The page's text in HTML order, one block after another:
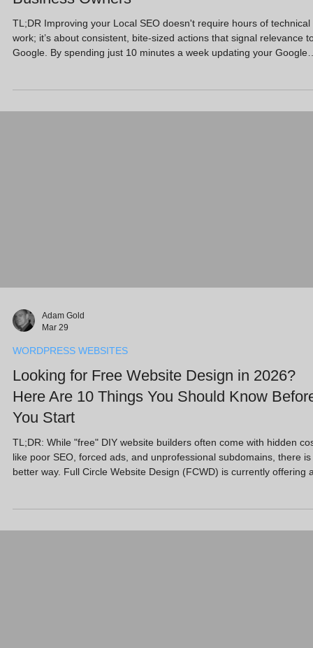
TL;DR Improving your Local SEO doesn't require hours of technical
work; it’s about consistent, bite-sized actions that signal relevance
Google. By spending just 10 minutes a week updating your Google
busy SMEs stay ahead of the competition without sacrificing their e
Adam Gold
Mar 29
WORDPRESS WEBSITES
Looking for Free Website Design in 2026?
Here Are 10 Things You Should Know
You Start
TL;DR: While "free" DIY website builders often come with hidden
like poor SEO, forced ads, and unprofessional subdomains, there is
better way. Full Circle Website Design (FCWD) is currently offering
free design doesn't have to mean compromising on quality or grow